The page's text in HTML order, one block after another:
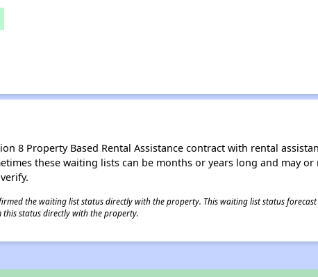
8 Property Based Rental Assistance contract with rental
these waiting lists can be months or years long and may
the waiting list status directly with the property. This waiting list status
status directly with the property.